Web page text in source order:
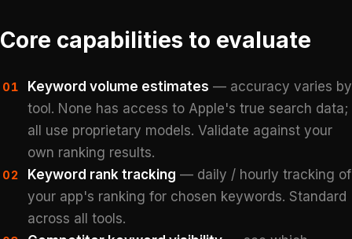
Core capabilities to evaluate
01 Keyword volume estimates — accuracy varies by
tool. None has access to Apple's true search data;
all use proprietary models. Validate against your
own ranking results.
02 Keyword rank tracking — daily / hourly tracking of
your app's ranking for chosen keywords. Standard
across all tools.